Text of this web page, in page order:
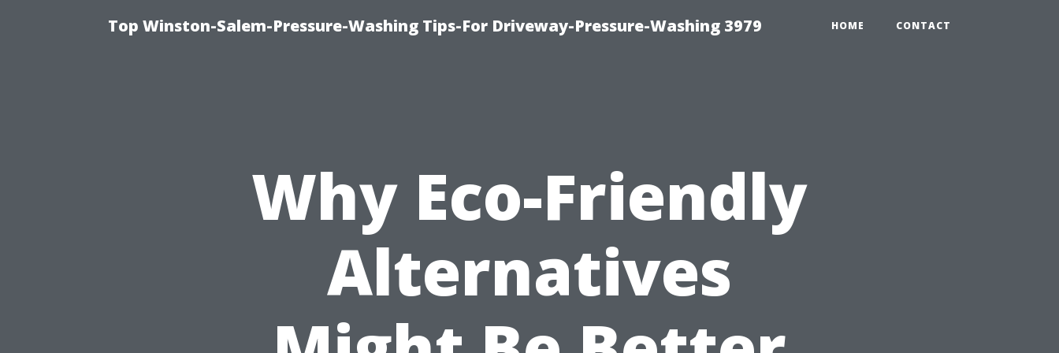
Top Winston-Salem-Pressure-Washing Tips-For Driveway-Pressure-Washing 3979 HOME CONTACT
Why Eco-Friendly
Alternatives